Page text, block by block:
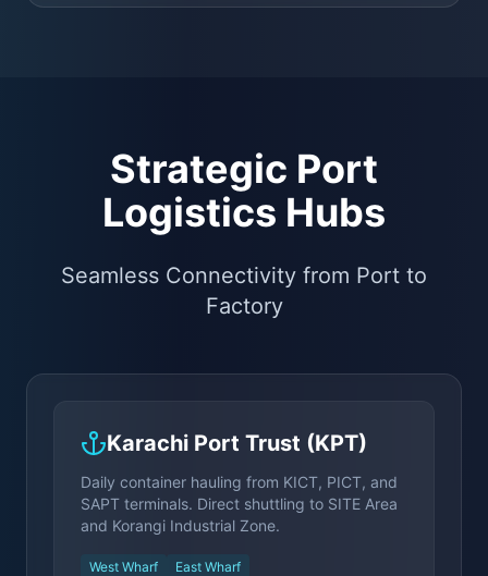
Strategic Port
Logistics Hubs
Seamless Connectivity from Port to
Factory
Karachi Port Trust (KPT)
Daily container hauling from KICT, PICT, and
SAPT terminals. Direct shuttling to SITE Area
and Korangi Industrial Zone.
West Wharf East Wharf